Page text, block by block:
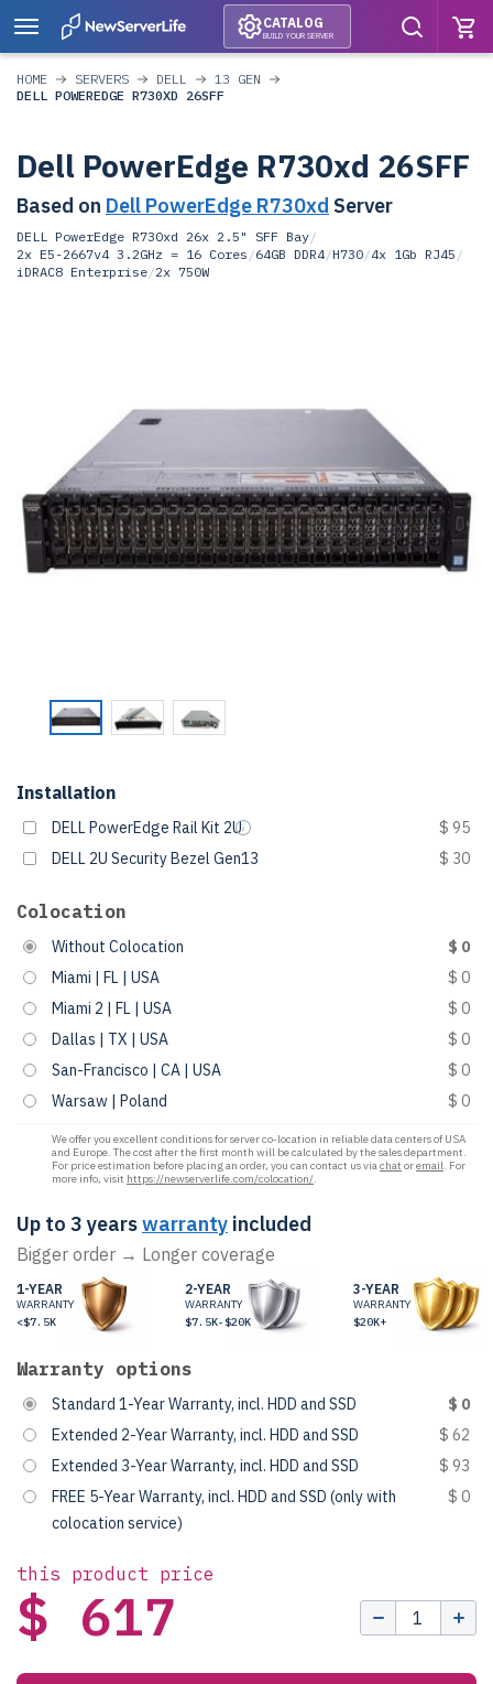
CATALOG
BUILD YOUR SERVER
HOME SERVERS DELL
13 GEN
DELL POWEREDGE R730XD 26SFF
Dell PowerEdge R730xd 26SFF
Based on Dell PowerEdge R730xd Server
DELL PowerEdge R730xd 26x 2.5" SFF Bay/
2x E5-2667v4 3.2GHz = 16 Cores /64GB DDR4/H730/4x 1Gb RJ45 /
iDRAC8 Enterprise/2x 750W
Installation
DELL PowerEdge Rail Kit 2U
$ 95
DELL 2U Security Bezel Gen13
$ 30
Colocation
Without Colocation
$ 0
Miami | FL | USA
$ 0
Miami 2 | FL | USA
$ 0
Dallas | TX | USA
$ 0
San-Francisco | CA | USA
$ 0
Warsaw | Poland
$ 0
We offer you excellent conditions for server co-location in reliable data centers of USA
and Europe. The cost after the first month will be calculated by the sales department.
For price estimation before placing an order, you can contact us viachat oremail. For
more info, visit https://newserverlife.com/colocation/.
Up to 3 yearswarranty included
Bigger order → Longer coverage
1-YEAR
WARRANTY
<$7.5K
2-YEAR
WARRANTY
$7.5K-$20K
3-YEAR
WARRANTY
$20K+
Warranty options
Standard 1-Year Warranty, incl. HDD and SSD
$ 0
Extended 2-Year Warranty, incl. HDD and SSD
$ 62
Extended 3-Year Warranty, incl. HDD and SSD
$ 93
FREE 5-Year Warranty, incl. HDD and SSD (only with
colocation service)
$ 0
this product price
$ 617